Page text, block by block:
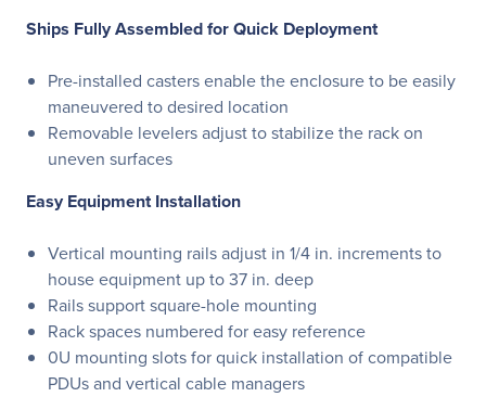
Ships Fully Assembled for Quick Deployment
Pre-installed casters enable the enclosure to be easily
maneuvered to desired location
Removable levelers adjust to stabilize the rack on
uneven surfaces
Easy Equipment Installation
Vertical mounting rails adjust in 1/4 in. increments to
house equipment up to 37 in. deep
Rails support square-hole mounting
Rack spaces numbered for easy reference
0U mounting slots for quick installation of compatible
PDUs and vertical cable managers